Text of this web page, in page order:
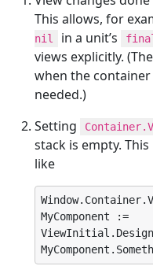
This allows, for
nil
in a unit’s
views explicitly.
when the
needed.)
Setting
stack is empty.
like
MyComponent :=